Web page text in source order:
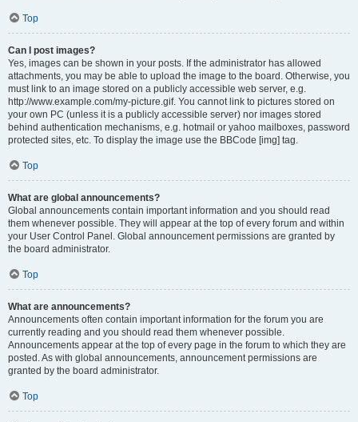
Top
Can I post images?
Yes, images can be shown in your posts. If the administrator has allowed
attachments, you may be able to upload the image to the board. Otherwise, you
must link to an image stored on a publicly accessible web server, e.g.
http://www.example.com/my-picture.gif. You cannot link to pictures stored on
your own PC (unless it is a publicly accessible server) nor images stored
behind authentication mechanisms, e.g. hotmail or yahoo mailboxes, password
protected sites, etc. To display the image use the BBCode [img] tag.
Top
What are global announcements?
Global announcements contain important information and you should read
them whenever possible. They will appear at the top of every forum and within
your User Control Panel. Global announcement permissions are granted by
the board administrator.
Top
What are announcements?
Announcements often contain important information for the forum you are
currently reading and you should read them whenever possible.
Announcements appear at the top of every page in the forum to which they are
posted. As with global announcements, announcement permissions are
granted by the board administrator.
Top